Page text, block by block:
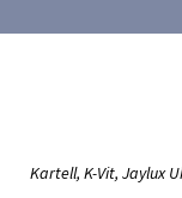
Kartell, K-Vit, Jaylux